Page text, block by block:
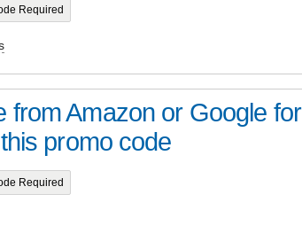
Required
from Amazon or Google for
promo code
Required